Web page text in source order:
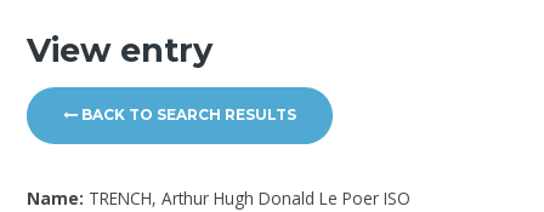
View entry
BACK TO SEARCH RESULTS
Name: TRENCH, Arthur Hugh Donald Le Poer ISO